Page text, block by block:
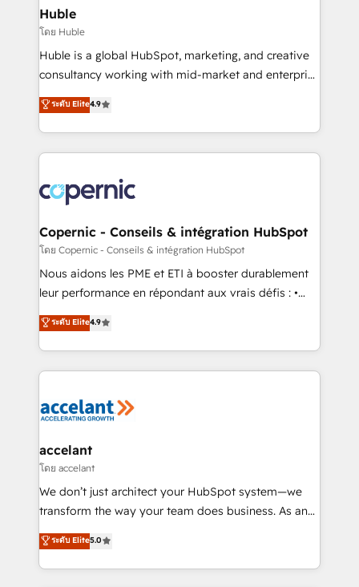
without outside dependencies. You’ll learn how to: •
Set up, audit, and organize your HubSpot portal •
Get your sales team fully using HubSpot • Track
pipeline and revenue across the entire buyer journey
growth • Create content and videos that attract
buyers • Use AI to scale smarter Our coaching-led
lasts. So if you're ready to become the most trusted
voice in your market, let’s talk.
Huble
โดย Huble
Huble is a global HubSpot, marketing, and creative
consultancy working with mid-market and enterprise
businesses. We go beyond implementation, shaping
the strategy, processes, and teams that turn
HubSpot into a genuine growth engine. Named
HubSpot's Global Partner of the Year in 2024,
worldwide, and with over 15 years in the ecosystem,
Huble has built a track record that speaks for itself.
One company, one operating model, delivering
across offices and consulting teams in the UK, USA,
Canada, Germany, France, Belgium, Singapore, and
South Africa. Certified compliant with ISO/IEC
international offices and 175+ employees.
ระดับ Elite4.9
Copernic - Conseils & intégration HubSpot
โดย Copernic - Conseils & intégration HubSpot
Nous aidons les PME et ETI à booster durablement
leur performance en répondant aux vrais défis : •
Intégration de HubSpot avec d’autres outils (ERP,
téléphonie, etc.) • Alignement des équipes grâce à un
outil et des données partagées • Amélioration de la
collecte et de l’analyse des données pour des
de la productivité des équipes Notre équipe de 30
avec un engagement total, alignant processus
métiers et technologie, et guidant vos équipes à
travers le changement, tout en centrant vos objectifs
d’entreprise. Grâce à une méthodologie éprouvée
rapidement vos enjeux et intégrons parfaitement
HubSpot dans votre organisation. Pour toute
ระดับ Elite4.9
accelant
โดย accelant
We don’t just architect your HubSpot system—we
transform the way your team does business. As an
Elite HubSpot Solutions Partner, we specialize in
creating tailored, end-to-end CRM solutions that
accelerate growth, improve operational efficiency,
ระดับ Elite5.0